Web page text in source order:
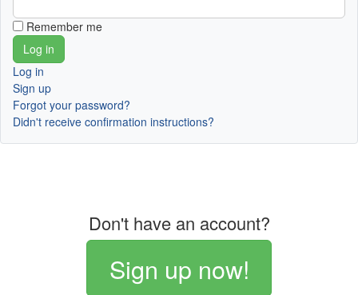
Remember me
Log in
Sign up
Forgot your password?
Didn't receive confirmation instructions?
Don't have an account?
Sign up now!